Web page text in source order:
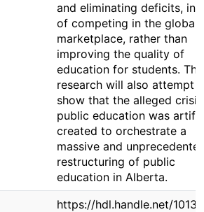
and eliminating deficits, in
of competing in the global
marketplace, rather than
improving the quality of
education for students. The
research will also attempt
show that the alleged
public education was
created to orchestrate a
massive and
restructuring of public
education in Alberta.
https://hdl.handle.net/